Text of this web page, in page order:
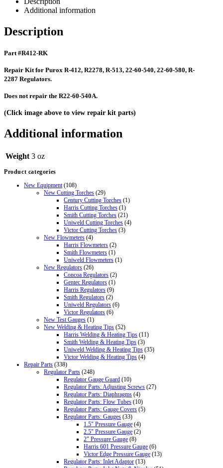
Additional information
Description
Part #R412-RK
Repair Kit for Purox R-412, R2278, R-513, 22-60-540, 22-60-580, R-
2287 Regulators.
Does not repair the R22-60-540A.
(Click image above to view repair kit parts)
Additional information
Weight 3 oz
Product categories
New Equipment (108)
New Cutting Torches (29)
Century Cutting Torches (1)
Harris Cutting Torches (1)
Smith Cutting Torches (21)
Uniweld Cutting Torches (4)
Victor Cutting Torches (3)
New Flowmeters (4)
Harris Flowmeters (2)
Smith Flowmeters (1)
Uniweld Flowmeters (1)
New Regulators (26)
Concoa Regulators (2)
Gentec Regulators (1)
Harris Regulators (9)
Smith Regulators (2)
Uniweld Regulators (6)
Victor Regulators (6)
New Test Gauges (1)
New Welding & Heating Tips (52)
Harris Welding & Heating Tips (11)
Smith Welding & Heating Tips (3)
Uniweld Welding & Heating Tips (35)
Victor Welding & Heating Tips (4)
Repair Parts (338)
Regulator Parts (248)
Regulator Gauge Guard (10)
Regulator Parts: Adjusting Screws (27)
Regulator Parts: Diaphragms (4)
Regulator Parts: Flow Tubes (10)
Regulator Parts: Gauge Covers (5)
Regulator Parts: Gauges (33)
1.5" Pressure Gauge (4)
2.5" Pressure Gauge (2)
2" Pressure Gauge (8)
Harris 601 Pressure Gauge (6)
Victor Edge Pressure Gauge (13)
Regulator Parts: Inlet Adaptor (13)